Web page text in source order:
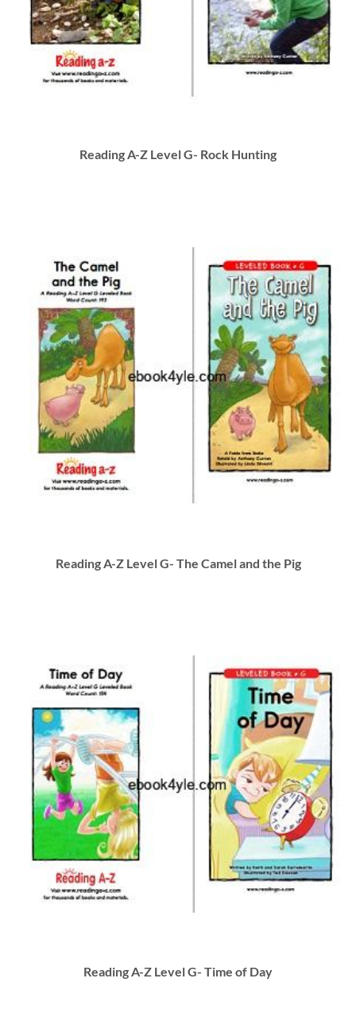
Reading A-Z Level G- Rock Hunting
Reading A-Z Level G- The Camel and the Pig
Reading A-Z Level G- Time of Day